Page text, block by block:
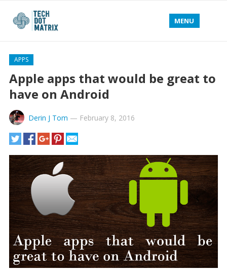
MENU
APPS
Apple apps that would be great to
have on Android
Derin J Tom — February 8, 2016